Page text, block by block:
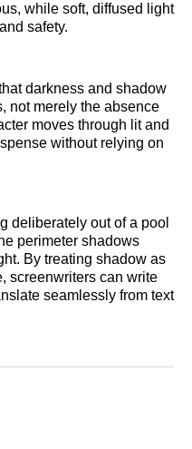
while soft, diffused light
safety.
darkness and shadow
not merely the absence
moves through lit and
without relying on
deliberately out of a pool
perimeter shadows
By treating shadow as
screenwriters can write
seamlessly from text